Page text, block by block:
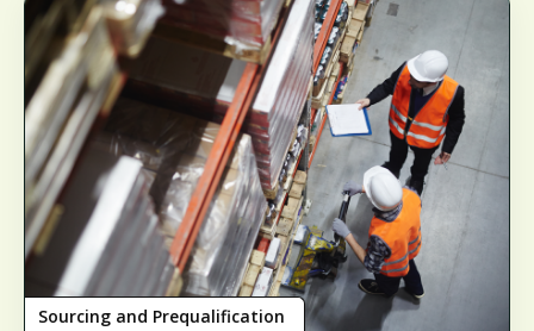
Sourcing and Prequalification